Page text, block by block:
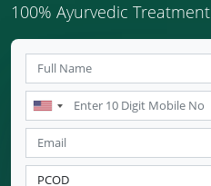
100% Ayurvedic Treatment